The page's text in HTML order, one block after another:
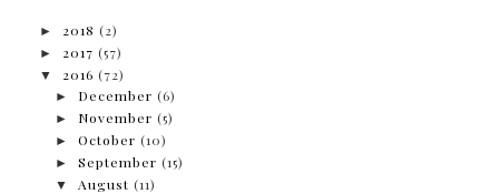
► 2018 (2)
►
2017 (57)
▼
2016 (72)
►
December (6)
►
November (5)
►
October (10)
►
September (15)
▼
August (11)